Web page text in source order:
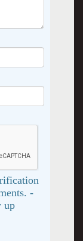
-
up